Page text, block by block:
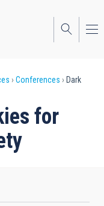
Conferences
Dark
for